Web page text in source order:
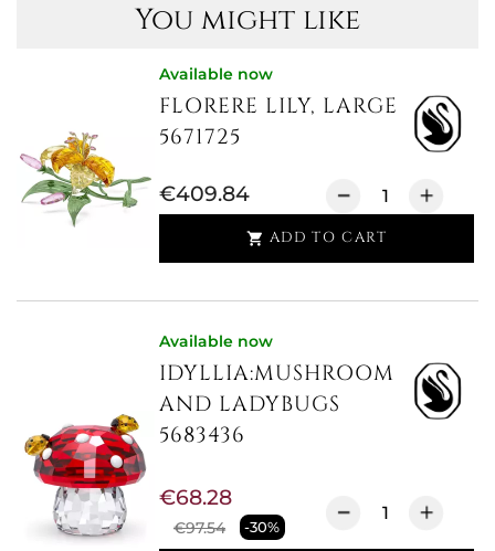
You might like
Available now
FLORERE LILY, LARGE
5671725
€409.84
 ADD TO CART
Available now
IDYLLIA:MUSHROOM
AND LADYBUGS
5683436
€97.54 -30%
€68.28